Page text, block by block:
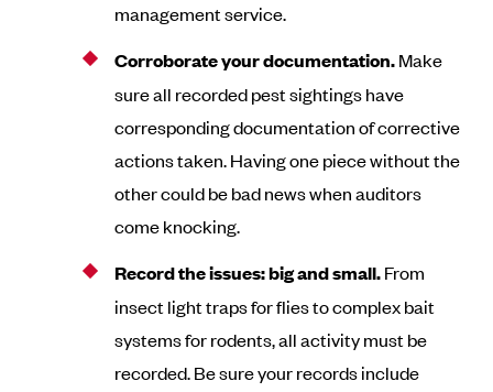
management service.
Corroborate your documentation.Make
sure all recorded pest sightings have
corresponding documentation of corrective
actions taken. Having one piece without the
other could be bad news when auditors
come knocking.
Record the issues: big and small.From
insect light traps for flies to complex bait
systems for rodents, all activity must be
recorded. Be sure your records include